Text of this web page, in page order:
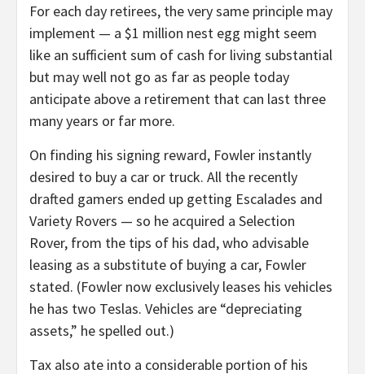
For each day retirees, the very same principle may
implement — a $1 million nest egg might seem
like an sufficient sum of cash for living substantial
but may well not go as far as people today
anticipate above a retirement that can last three
many years or far more.
On finding his signing reward, Fowler instantly
desired to buy a car or truck. All the recently
drafted gamers ended up getting Escalades and
Variety Rovers — so he acquired a Selection
Rover, from the tips of his dad, who advisable
leasing as a substitute of buying a car, Fowler
stated. (Fowler now exclusively leases his vehicles
he has two Teslas. Vehicles are “depreciating
assets,” he spelled out.)
Tax also ate into a considerable portion of his